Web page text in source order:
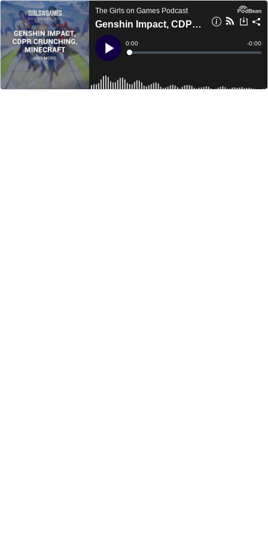
The Girls on Games Podcast
Genshin Impact, CDPR Crunching, Minecraft and more - GoGCast 276
Play
Current
Time
0:00
Loaded:
Time
-0:00